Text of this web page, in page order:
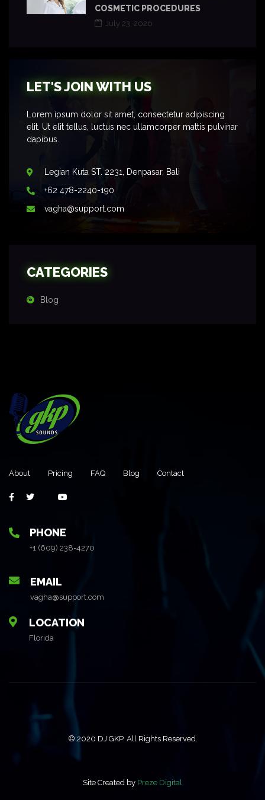
COSMETIC PROCEDURES
July 23, 2026
LET'S JOIN WITH US
Lorem ipsum dolor sit amet, consectetur adipiscing
elit. Ut elit tellus, luctus nec ullamcorper mattis pulvinar
dapibus.
Legian Kuta ST. 2231, Denpasar, Bali
+62 478-2240-190
vagha@support.com
CATEGORIES
Blog
About Pricing FAQ Blog Contact
PHONE
+1 (609) 238-4270
EMAIL
vagha@support.com
LOCATION
Florida
© 2020 DJ GKP. All Rights Reserved.
Site Created by Preze Digital